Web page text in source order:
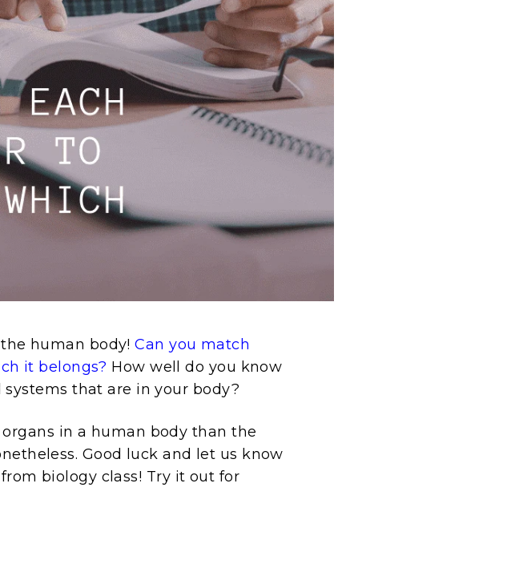
human body!Can you match
it belongs? How well do you know
that are in your body?
in a human body than the
Good luck and let us know
biology class! Try it out for